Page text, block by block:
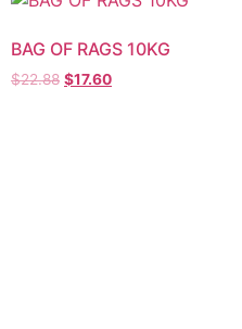
BAG OF RAGS 10KG
$22.88 $17.60